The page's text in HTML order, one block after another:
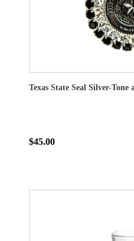
Texas State Seal Silver-Tone
$45.00